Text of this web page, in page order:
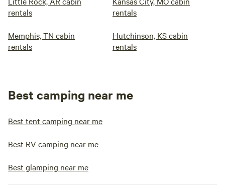
rentals
rentals
Memphis, TN cabin
rentals
Hutchinson, KS cabin
rentals
Best camping near me
Best tent camping near me
Best RV camping near me
Best glamping near me